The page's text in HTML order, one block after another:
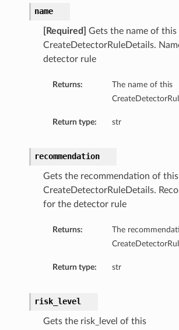
name
[Required]
Gets the name of this
CreateDetectorRuleDetails.
detector rule
Returns:
The name of this
Return type: str
recommendation
Gets the recommendation of this
CreateDetectorRuleDetails.
for the detector rule
Returns:
The
Return type: str
risk_level
Gets the risk_level of this